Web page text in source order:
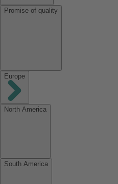
Promise of quality
Europe
North America
South America